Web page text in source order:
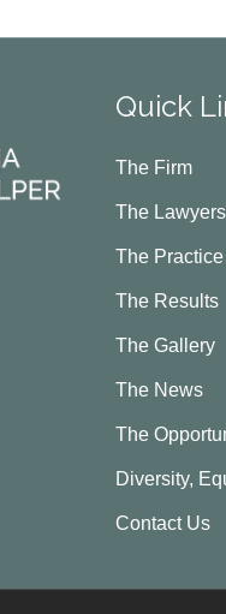
Quick
The Firm
The Lawyers
The
The Results
The Gallery
The News
The
Diversity,
Contact Us